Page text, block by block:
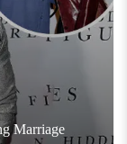
Marriage